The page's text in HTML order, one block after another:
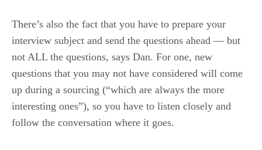
There’s also the fact that you have to prepare your
interview subject and send the questions ahead — but
not ALL the questions, says Dan. For one, new
questions that you may not have considered will come
up during a sourcing (“which are always the more
interesting ones”), so you have to listen closely and
follow the conversation where it goes.